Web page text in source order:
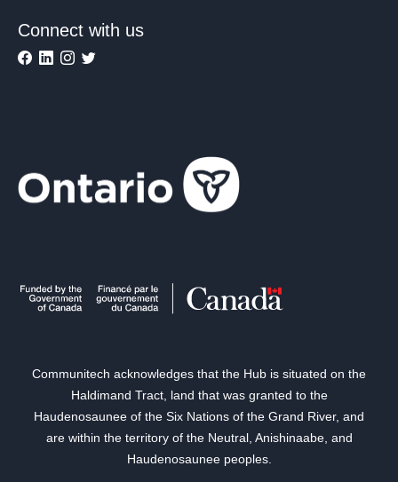
Connect with us
Communitech acknowledges that the Hub is situated on the
Haldimand Tract, land that was granted to the
Haudenosaunee of the Six Nations of the Grand River, and
are within the territory of the Neutral, Anishinaabe, and
Haudenosaunee peoples.